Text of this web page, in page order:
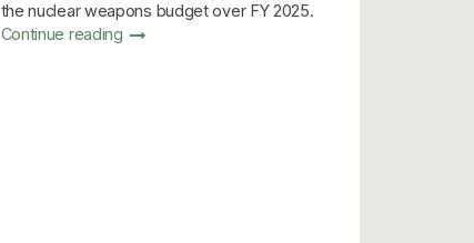
the nuclear weapons budget over FY 2025.
Continue reading